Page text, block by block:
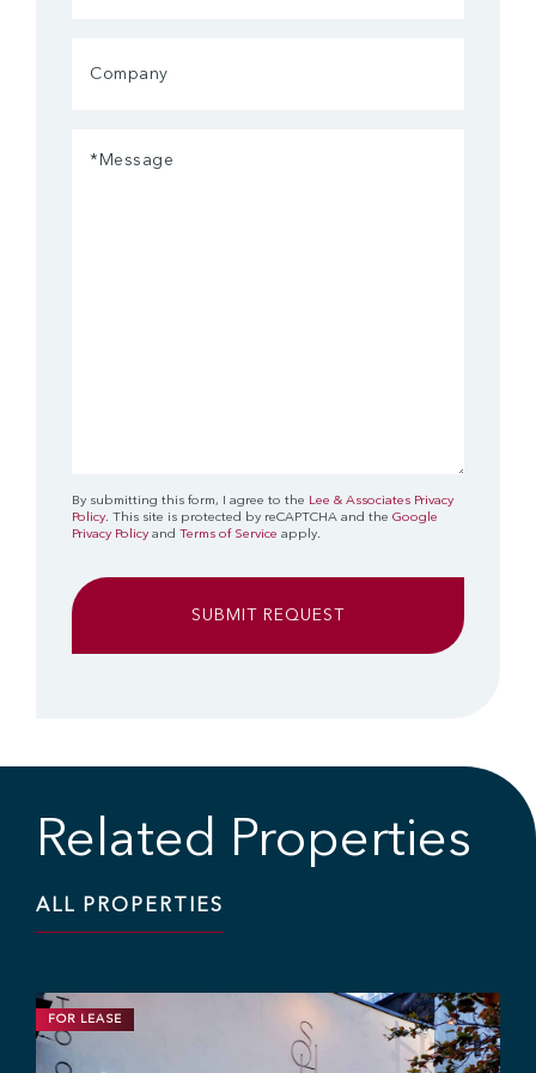
Message
By submitting this form, I agree to the Lee & Associates Privacy
Policy. This site is protected by reCAPTCHA and the Google
Privacy Policy and Terms of Service apply.
Related Properties
ALL PROPERTIES
FOR LEASE